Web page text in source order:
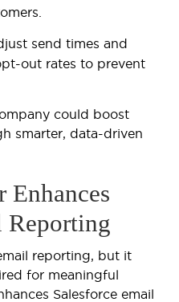
send times and
out rates to prevent
could boost
smarter, data-driven
Enhances
Reporting
reporting, but it
for meaningful
Salesforce email